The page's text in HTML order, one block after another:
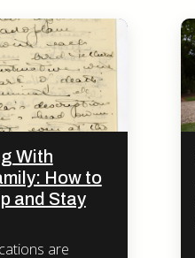
With
How to
and Stay
are